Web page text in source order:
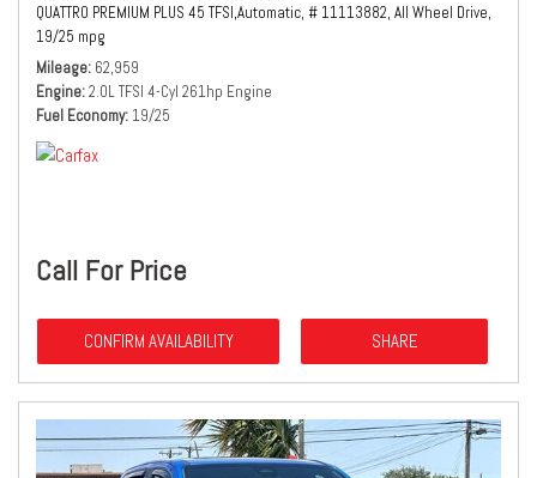
QUATTRO PREMIUM PLUS 45 TFSI,Automatic, # 11113882, All Wheel Drive,
19/25 mpg
Mileage 62,959
Engine 2.0L TFSI 4-Cyl 261hp Engine
Fuel Economy 19/25
Call For Price
CONFIRM AVAILABILITY SHARE